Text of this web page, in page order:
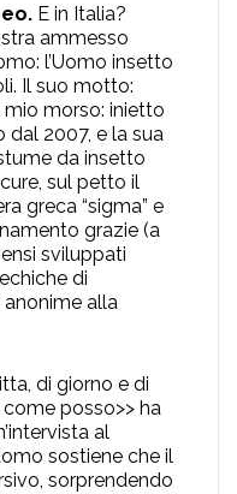
E in Italia?
ammesso
l’Uomo insetto
Il suo motto:
mio morso: inietto
dal 2007, e la sua
da insetto
sul petto il
greca “sigma” e
grazie (a
sviluppati
di
alla
di giorno e di
posso>> ha
al
sostiene che il
sorprendendo